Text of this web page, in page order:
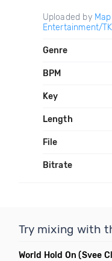
Uploaded by
Entertainment/
Genre
BPM
Key
Length
File
Bitrate
Try mixing with
World Hold On (Svee Club